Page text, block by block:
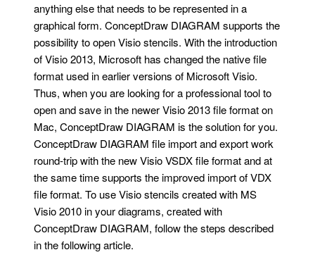
anything else that needs to be represented in a
graphical form. ConceptDraw DIAGRAM supports the
possibility to open Visio stencils. With the introduction
of Visio 2013, Microsoft has changed the native file
format used in earlier versions of Microsoft Visio.
Thus, when you are looking for a professional tool to
open and save in the newer Visio 2013 file format on
Mac, ConceptDraw DIAGRAM is the solution for you.
ConceptDraw DIAGRAM file import and export work
round-trip with the new Visio VSDX file format and at
the same time supports the improved import of VDX
file format. To use Visio stencils created with MS
Visio 2010 in your diagrams, created with
ConceptDraw DIAGRAM, follow the steps described
in the following article.